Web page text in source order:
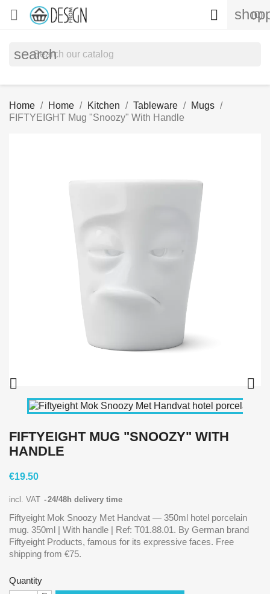
 (0)

search
Home Home Kitchen Tableware
Mugs
FIFTYEIGHT Mug "Snoozy" With Handle
 
FIFTYEIGHT MUG "SNOOZY" WITH
HANDLE
€19.50
incl. VAT 24/48h delivery time
Fiftyeight Mok Snoozy Met Handvat — 350ml hotel porcelain
mug. 350ml | With handle | Ref: T01.88.01. By German brand
Fiftyeight Products, famous for its expressive faces. Free
shipping from €75.
Quantity